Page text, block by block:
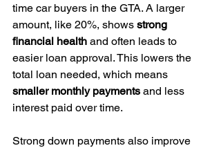
time car buyers in the GTA. A larger
amount, like 20%, shows strong
financial health and often leads to
easier loan approval. This lowers the
total loan needed, which means
smaller monthly payments and less
interest paid over time.
Strong down payments also improve